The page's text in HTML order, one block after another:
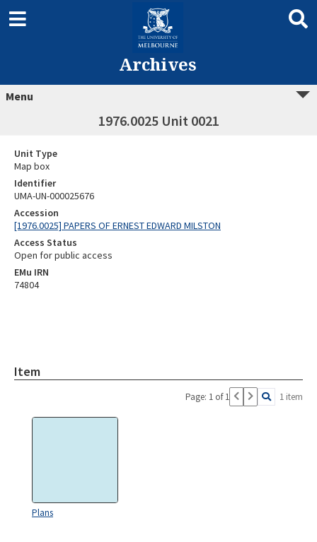
Archives
Menu
1976.0025 Unit 0021
Unit Type
Map box
Identifier
UMA-UN-000025676
Accession
[1976.0025] PAPERS OF ERNEST EDWARD MILSTON
Access Status
Open for public access
EMu IRN
74804
Item
Page: 1 of 1 1 item
Plans